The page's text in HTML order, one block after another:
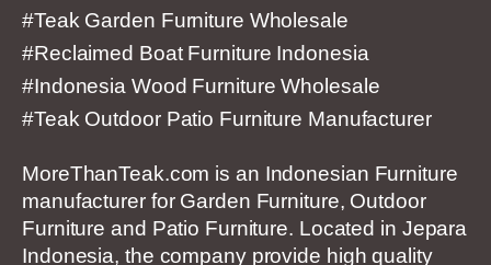
#Teak Garden Furniture Wholesale
#Reclaimed Boat Furniture Indonesia
#Indonesia Wood Furniture Wholesale
#Teak Outdoor Patio Furniture Manufacturer
MoreThanTeak.com is an Indonesian Furniture
manufacturer for Garden Furniture, Outdoor
Furniture and Patio Furniture. Located in Jepara
Indonesia, the company provide high quality